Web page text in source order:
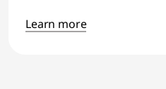
Learn more